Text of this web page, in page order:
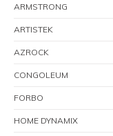
ARMSTRONG
ARTISTEK
AZROCK
CONGOLEUM
FORBO
HOME DYNAMIX